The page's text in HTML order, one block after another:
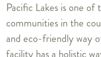
Pacific Lakes is one
communities in the
and eco-friendly way
facility has a holistic